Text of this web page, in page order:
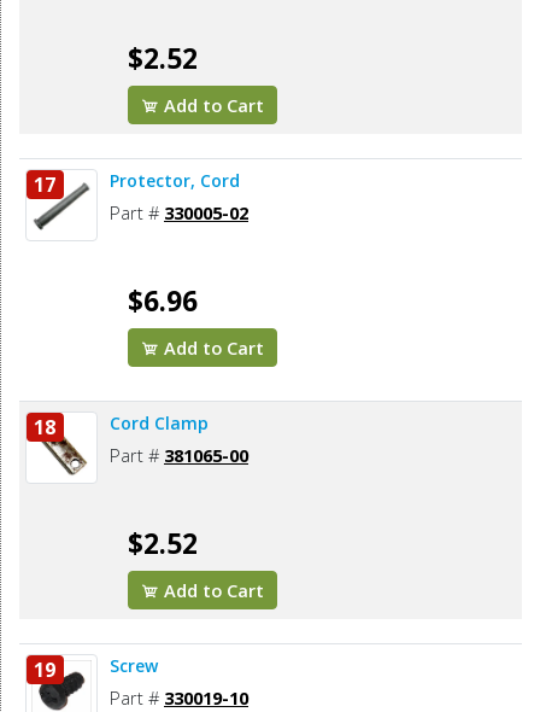
$2.52
Add to Cart
17 Protector, Cord
Part # 330005-02
$6.96
Add to Cart
18 Cord Clamp
Part # 381065-00
$2.52
Add to Cart
19 Screw
Part # 330019-10